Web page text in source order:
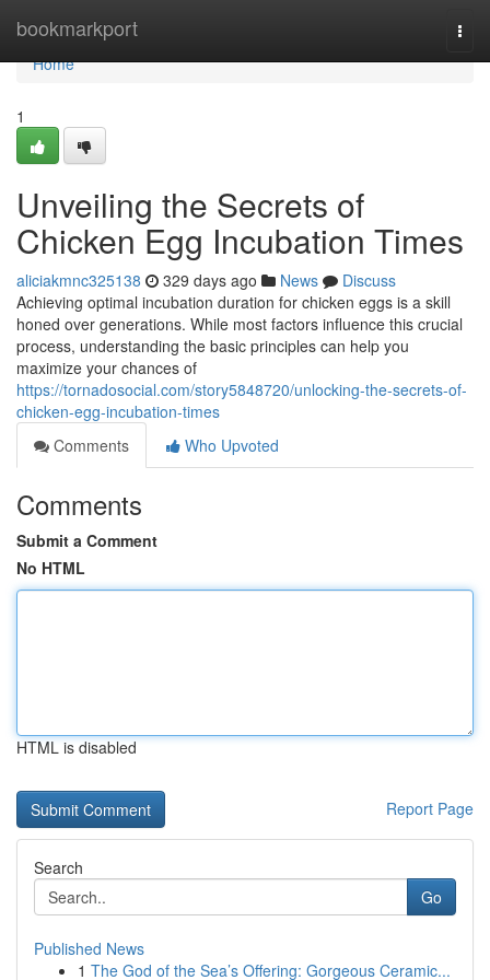
bookmarkport
Home
Home
1
Unveiling the Secrets of
Chicken Egg Incubation Times
aliciakmnc325138 329 days ago News
Discuss
Achieving optimal incubation duration for chicken eggs is a skill
honed over generations. While most factors influence this crucial
process, understanding the basic principles can help you
maximize your chances of
https://tornadosocial.com/story5848720/unlocking-the-secrets-of-
chicken-egg-incubation-times
Comments
Who Upvoted
Comments
Submit a Comment
No HTML
HTML is disabled
Report Page
Search
Go
Published News
1 The God of the Sea’s Offering: Gorgeous Ceramic...